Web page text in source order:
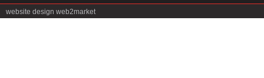
website design web2market